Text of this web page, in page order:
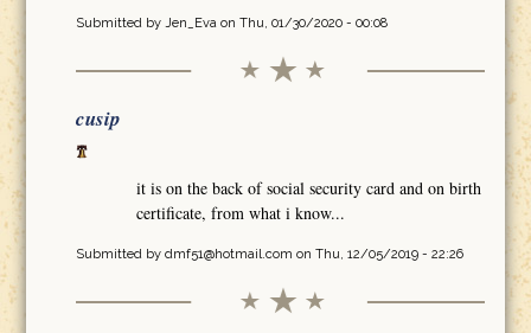
Submitted by Jen_Evaon Thu, 01/30/2020 - 00:08
cusip
it is on the back of social security card and on birth
certificate, from what i know...
Submitted by dmf51@hotmail.com on Thu, 12/05/2019 - 22:26